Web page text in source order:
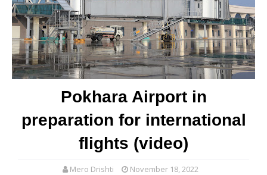
Pokhara Airport in
preparation for international
flights (video)
Mero Drishti November 18, 2022